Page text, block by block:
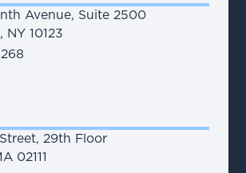
Avenue, Suite 2500
NY 10123
29th Floor
02111